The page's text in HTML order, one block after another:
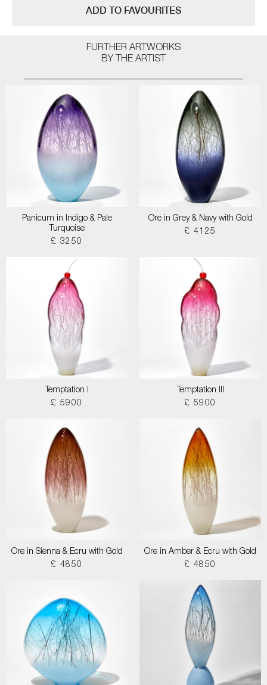
ADD TO FAVOURITES
FURTHER ARTWORKS
BY THE ARTIST
Panicum in Indigo & Pale
Turquoise
£ 3250
Ore in Grey & Navy with Gold
£ 4125
Temptation I
£ 5900
Temptation III
£ 5900
Ore in Sienna & Ecru with Gold
£ 4850
Ore in Amber & Ecru with Gold
£ 4850